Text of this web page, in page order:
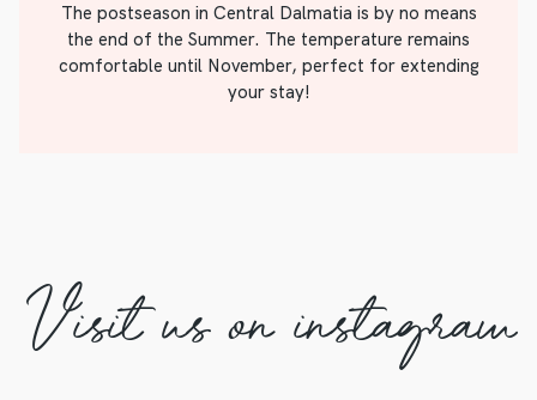
The postseason in Central Dalmatia is by no means
the end of the Summer. The temperature remains
comfortable until November, perfect for extending
your stay!
Visit us on instagram